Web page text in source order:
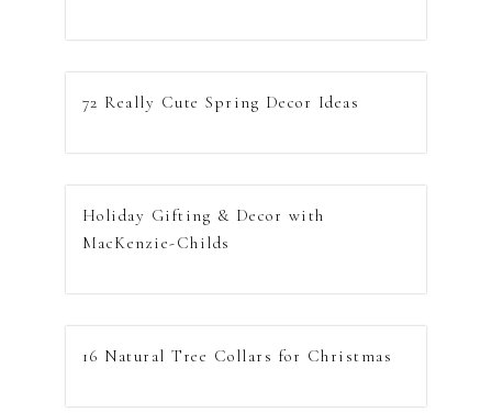
72 Really Cute Spring Decor Ideas
Holiday Gifting & Decor with
MacKenzie-Childs
16 Natural Tree Collars for Christmas